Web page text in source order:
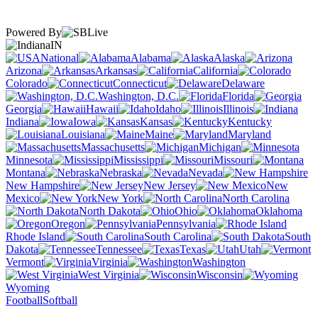
Powered By
IN
National
Alabama
Alaska
Arizona
Arkansas
California
Colorado
Connecticut
Delaware
Washington, D.C.
Florida
Georgia
Hawaii Idaho
Illinois
Indiana
Iowa Kansas
Kentucky
Louisiana
Maine
Maryland
Massachusetts
Michigan
Minnesota
Mississippi
Missouri
Montana
Nebraska
Nevada
New Hampshire
New Jersey
New
Mexico
New York
North Carolina
North Dakota
Ohio
Oklahoma
Oregon
Pennsylvania
Rhode Island
South Carolina
South
Dakota
Tennessee Texas
Utah
Vermont
Virginia
Washington
West Virginia
Wisconsin
Wyoming
FootballSoftball